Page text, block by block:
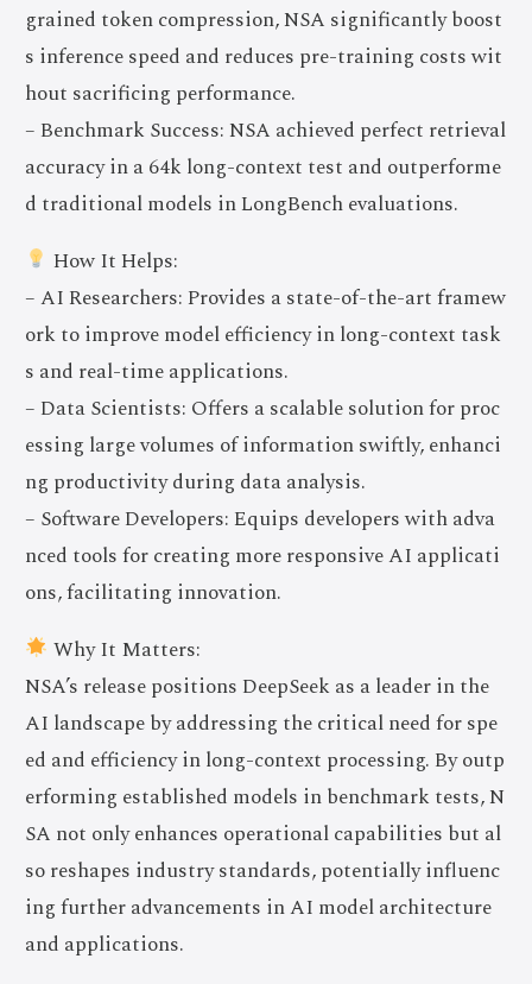
grained token compression, NSA significantly boost
s inference speed and reduces pre-training costs wit
hout sacrificing performance.
– Benchmark Success: NSA achieved perfect retrieval
accuracy in a 64k long-context test and outperforme
d traditional models in LongBench evaluations.
How It Helps:
– AI Researchers: Provides a state-of-the-art framew
ork to improve model efficiency in long-context task
s and real-time applications.
– Data Scientists: Offers a scalable solution for proc
essing large volumes of information swiftly, enhanci
ng productivity during data analysis.
– Software Developers: Equips developers with adva
nced tools for creating more responsive AI applicati
ons, facilitating innovation.
Why It Matters:
NSA’s release positions DeepSeek as a leader in the
AI landscape by addressing the critical need for spe
ed and efficiency in long-context processing. By outp
erforming established models in benchmark tests, N
SA not only enhances operational capabilities but al
so reshapes industry standards, potentially influenc
ing further advancements in AI model architecture
and applications.